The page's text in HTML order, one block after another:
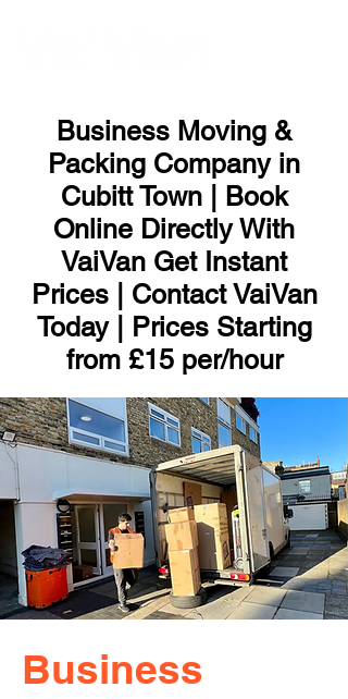
Business Moving &
Packing Company in
Cubitt Town | Book
Online Directly With
VaiVan Get Instant
Prices | Contact VaiVan
Today | Prices Starting
from £15 per/hour
Business